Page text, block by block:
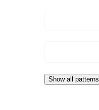
Show all patterns